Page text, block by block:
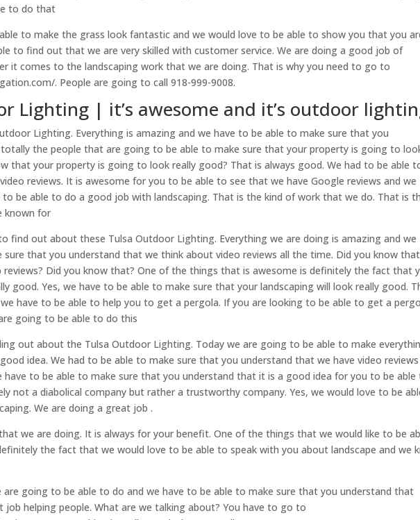
to do that
to make the grass look fantastic and we would love to be able to show you that you
to find out that we are very skilled with customer service. We are doing a good job of
it comes to the landscaping work that we are doing. That is why you need to go to
. People are going to call 918-999-9008.
Lighting | it’s awesome and it’s outdoor
Lighting. Everything is amazing and we have to be able to make sure that you
the people that are going to be able to make sure that your property is going to
that your property is going to look really good? That is always good. We had to be able
reviews. It is awesome for you to be able to see that we have Google reviews and we
be able to do a good job with landscaping. That is the kind of work that we do. That is
known for
find out about these Tulsa Outdoor Lighting. Everything we are doing is amazing and we
sure that you understand that we think about video reviews all the time. Did you know
reviews? Did you know that? One of the things that is awesome is definitely the fact that
good. Yes, we have to be able to make sure that your landscaping will look really good.
have to be able to help you to get a pergola. If you are looking to be able to get a
going to be able to do this
out about the Tulsa Outdoor Lighting. Today we are going to be able to make
idea. We had to be able to make sure that you understand that we have video reviews
have to be able to make sure that you understand that it is a good idea for you to be able
not a diabolical company but rather a trustworthy company. Yes, we would love to be
We are doing a great job .
we are doing. It is always for your benefit. One of the things that we would like to be
the fact that we would love to be able to speak with you about landscape and we
are going to be able to do and we have to be able to make sure that you understand that
job helping people. What are we talking about? You have to go to